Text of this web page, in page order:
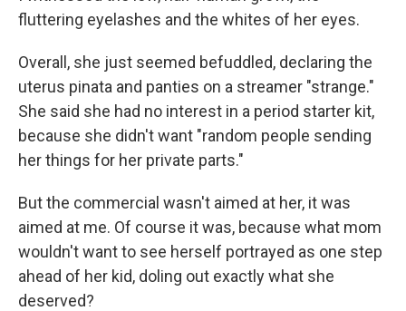
fluttering eyelashes and the whites of her eyes.
Overall, she just seemed befuddled, declaring the
uterus pinata and panties on a streamer "strange."
She said she had no interest in a period starter kit,
because she didn't want "random people sending
her things for her private parts."
But the commercial wasn't aimed at her, it was
aimed at me. Of course it was, because what mom
wouldn't want to see herself portrayed as one step
ahead of her kid, doling out exactly what she
deserved?